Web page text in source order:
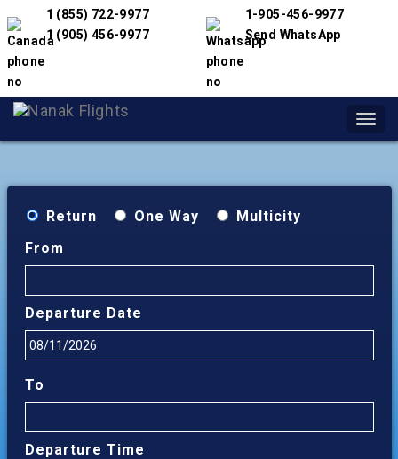
1 (855) 722-9977
1 (905) 456-9977
1-905-456-9977
Send WhatsApp
Return One Way
Multicity
From
Departure Date
To
Departure Time